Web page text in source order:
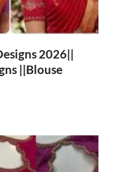
2026||
||Blouse